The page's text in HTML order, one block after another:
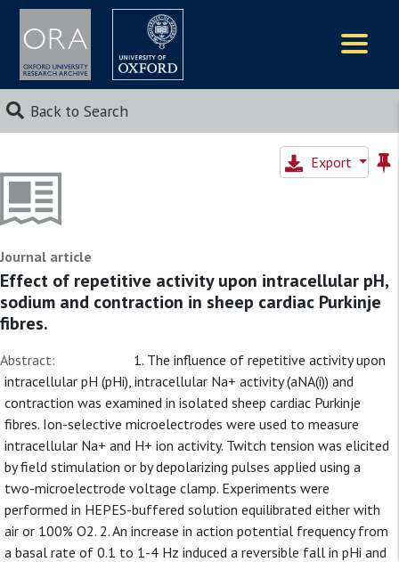
Back to Search
Export
Journal article
Effect of repetitive activity upon intracellular pH,
sodium and contraction in sheep cardiac Purkinje
fibres.
Abstract:
1. The influence of repetitive activity upon
intracellular pH (pHi), intracellular Na+ activity (aNA(i)) and
contraction was examined in isolated sheep cardiac Purkinje
fibres. Ion-selective microelectrodes were used to measure
intracellular Na+ and H+ ion activity. Twitch tension was elicited
by field stimulation or by depolarizing pulses applied using a
two-microelectrode voltage clamp. Experiments were
performed in HEPES-buffered solution equilibrated either with
air or 100% O2. 2. An increase in action potential frequency from
a basal rate of 0.1 to 1-4 Hz induced a reversible fall in pHi and